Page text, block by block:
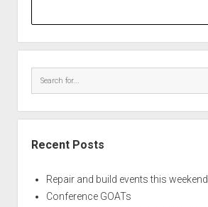
Recent Posts
Repair and build events this weekend
Conference GOATs